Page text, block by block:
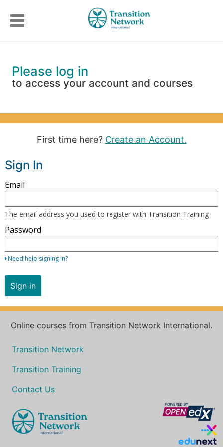
Please log in
to access your account and courses
First time here? Create an Account.
Sign In
Sign
here
your
address
you
not
have
an
account,
use
button
below
Email
The email address you used to register with Transition Training
Password
Need help signing in?
Sign in
Online courses from Transition Network International.
Transition Network
Transition Training
Contact Us